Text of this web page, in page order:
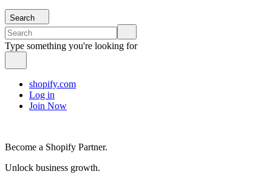
Search
Type something you're looking for
shopify.com
Log in
Join Now
Become a Shopify Partner.
Unlock business growth.